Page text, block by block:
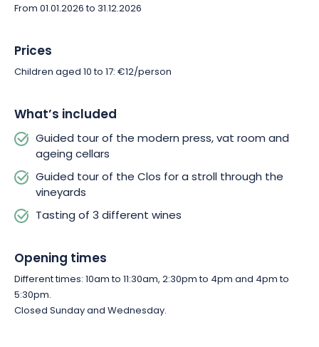
From 01.01.2026 to 31.12.2026
Prices
Children aged 10 to 17: €12/person
What’s included
Guided tour of the modern press, vat room and
ageing cellars
Guided tour of the Clos for a stroll through the
vineyards
Tasting of 3 different wines
Opening times
Different times: 10am to 11:30am, 2:30pm to 4pm and 4pm to
5:30pm.
Closed Sunday and Wednesday.